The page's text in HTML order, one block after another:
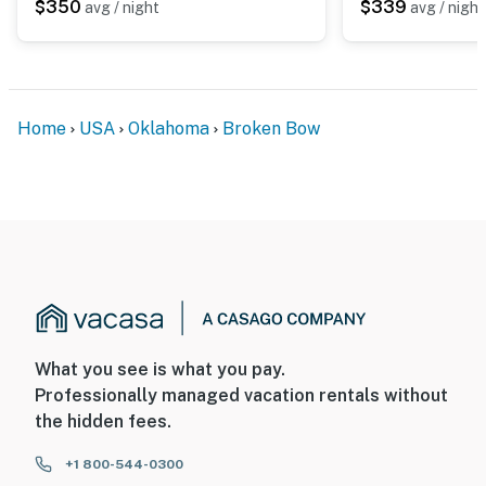
$350 avg / night $339 avg / night
Home USA Oklahoma Broken Bow
What you see is what you pay.
Professionally managed vacation rentals without
the hidden fees.
+1 800-544-0300